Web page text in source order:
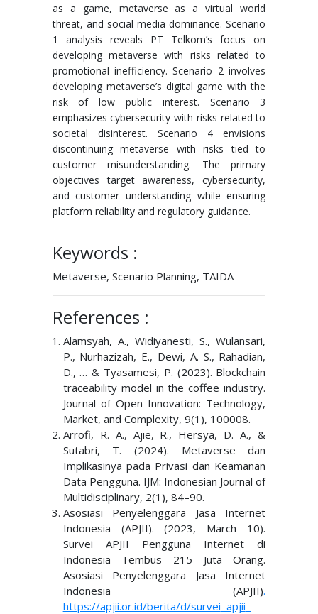
as a game, metaverse as a virtual world
threat, and social media dominance. Scenario
1 analysis reveals PT Telkom’s focus on
developing metaverse with risks related to
promotional inefficiency. Scenario 2 involves
developing metaverse’s digital game with the
risk of low public interest. Scenario 3
emphasizes cybersecurity with risks related to
societal disinterest. Scenario 4 envisions
discontinuing metaverse with risks tied to
customer misunderstanding. The primary
objectives target awareness, cybersecurity,
and customer understanding while ensuring
platform reliability and regulatory guidance.
Keywords :
Metaverse, Scenario Planning, TAIDA
References :
Alamsyah, A., Widiyanesti, S., Wulansari,
P., Nurhazizah, E., Dewi, A. S., Rahadian,
D., … & Tyasamesi, P. (2023). Blockchain
traceability model in the coffee industry.
Journal of Open Innovation: Technology,
Market, and Complexity, 9(1), 100008.
Arrofi, R. A., Ajie, R., Hersya, D. A., &
Sutabri, T. (2024). Metaverse dan
Implikasinya pada Privasi dan Keamanan
Data Pengguna. IJM: Indonesian Journal of
Multidisciplinary, 2(1), 84–90.
Asosiasi Penyelenggara Jasa Internet
Indonesia (APJII). (2023, March 10).
Survei APJII Pengguna Internet di
Indonesia Tembus 215 Juta Orang.
Asosiasi Penyelenggara Jasa Internet
Indonesia (APJII).
https://apjii.or.id/berita/d/survei–apjii–